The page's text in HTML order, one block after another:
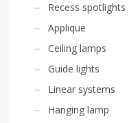
Recess spotlights
Applique
Ceiling lamps
Guide lights
Linear systems
Hanging lamp